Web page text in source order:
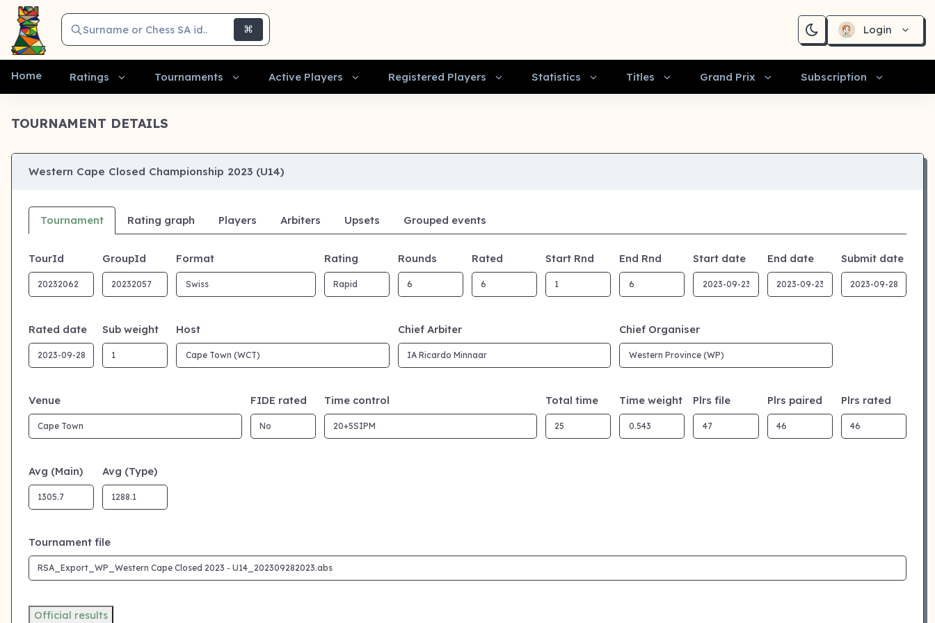
Surname or Chess SA id.. ⌘ Login
Home Ratings Tournaments Active Players Registered Players Statistics Titles Grand Prix Subscription
TOURNAMENT DETAILS
Western Cape Closed Championship 2023 (U14)
Tournament Rating graph Players Arbiters Upsets Grouped events
TourId GroupId Format Rating Rounds Rated Start Rnd End Rnd Start date End date Submit date
Rated date Sub weight Host Chief Arbiter Chief Organiser
Venue FIDE rated Time control Total time Time weight Plrs file Plrs paired Plrs rated
Avg (Main) Avg (Type)
Tournament file
Official results